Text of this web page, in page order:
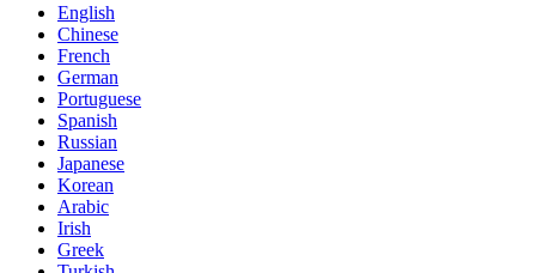
English
Chinese
French
German
Portuguese
Spanish
Russian
Japanese
Korean
Arabic
Irish
Greek